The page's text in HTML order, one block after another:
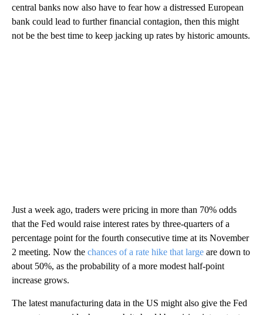
central banks now also have to fear how a distressed European
bank could lead to further financial contagion, then this might
not be the best time to keep jacking up rates by historic amounts.
Just a week ago, traders were pricing in more than 70% odds
that the Fed would raise interest rates by three-quarters of a
percentage point for the fourth consecutive time at its November
2 meeting. Now the chances of a rate hike that large are down to
about 50%, as the probability of a more modest half-point
increase grows.
The latest manufacturing data in the US might also give the Fed